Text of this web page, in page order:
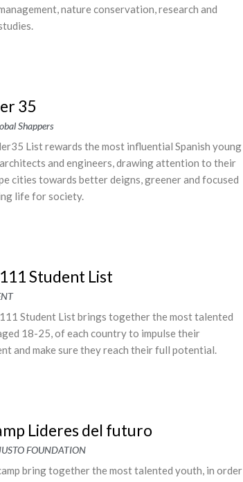
nature conservation, research and
35
Shappers
List rewards the most influential Spanish young
and engineers, drawing attention to their
cities towards better deigns, greener and focused
life for society.
Student List
Student List brings together the most talented
18-25, of each country to impulse their
and make sure they reach their full potential.
Lideres del futuro
FOUNDATION
bring together the most talented youth, in order